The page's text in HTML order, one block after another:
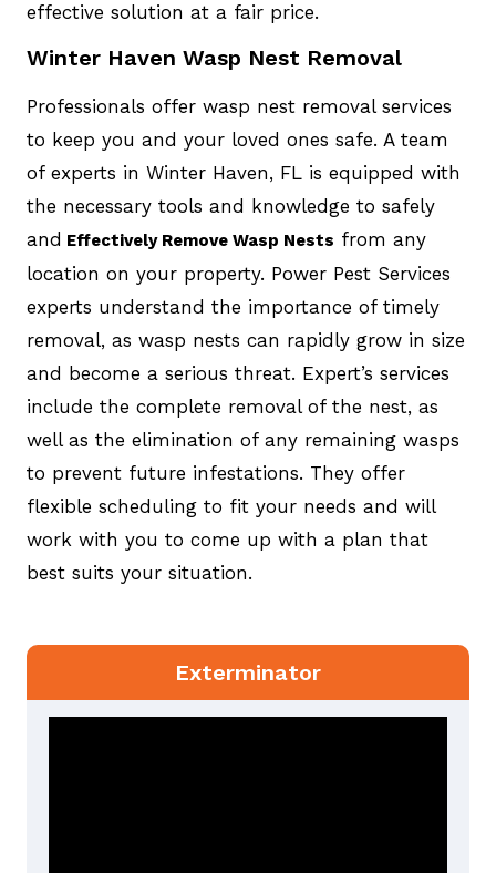
effective solution at a fair price.
Winter Haven Wasp Nest Removal
Professionals offer wasp nest removal services
to keep you and your loved ones safe. A team
of experts in Winter Haven, FL is equipped with
the necessary tools and knowledge to safely
and Effectively Remove Wasp Nests from any
location on your property. Power Pest Services
experts understand the importance of timely
removal, as wasp nests can rapidly grow in size
and become a serious threat. Expert’s services
include the complete removal of the nest, as
well as the elimination of any remaining wasps
to prevent future infestations. They offer
flexible scheduling to fit your needs and will
work with you to come up with a plan that
best suits your situation.
Exterminator